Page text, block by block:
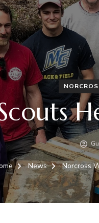
News Norcross